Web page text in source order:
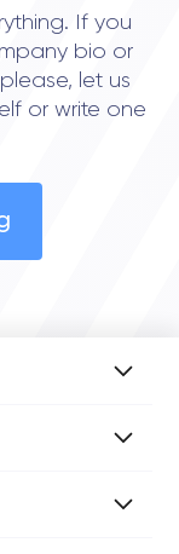
If you
bio or
let us
or write one